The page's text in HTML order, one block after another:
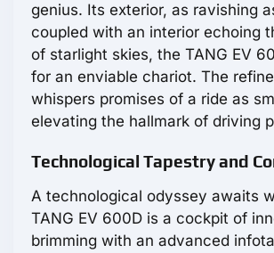
genius. Its exterior, as ravishing
coupled with an interior echoing
of starlight skies, the TANG EV
for an enviable chariot. The
whispers promises of a ride as
elevating the hallmark of driving
Technological Tapestry and
A technological odyssey awaits
TANG EV 600D is a cockpit of
brimming with an advanced